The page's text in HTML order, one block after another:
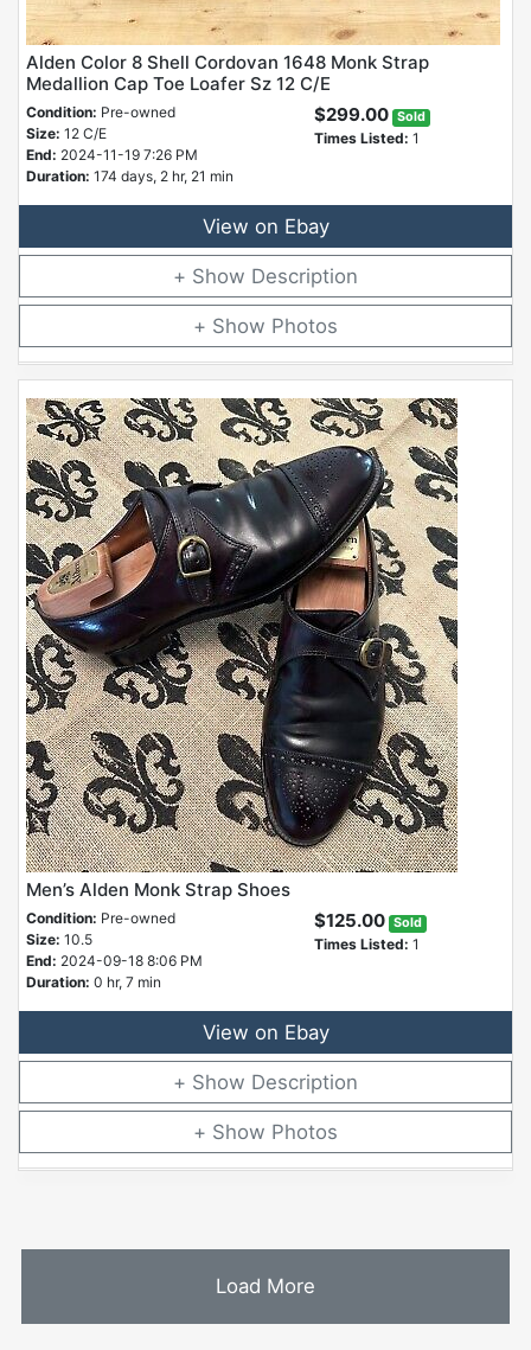
Alden Color 8 Shell Cordovan 1648 Monk Strap
Medallion Cap Toe Loafer Sz 12 C/E
Condition: Pre-owned
Size: 12 C/E
End: 2024-11-19 7:26 PM
Duration: 174 days, 2 hr, 21 min
$299.00 Sold
Times Listed: 1
View on Ebay
Description
Photos
Men’s Alden Monk Strap Shoes
Condition: Pre-owned
Size: 10.5
End: 2024-09-18 8:06 PM
Duration: 0 hr, 7 min
$125.00 Sold
Times Listed: 1
View on Ebay
Description
Photos
Load More